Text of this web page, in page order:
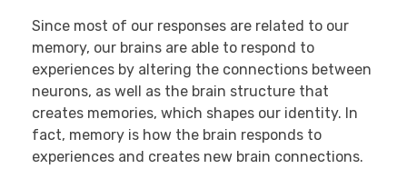
Since most of our responses are related to our
memory, our brains are able to respond to
experiences by altering the connections between
neurons, as well as the brain structure that
creates memories, which shapes our identity. In
fact, memory is how the brain responds to
experiences and creates new brain connections.